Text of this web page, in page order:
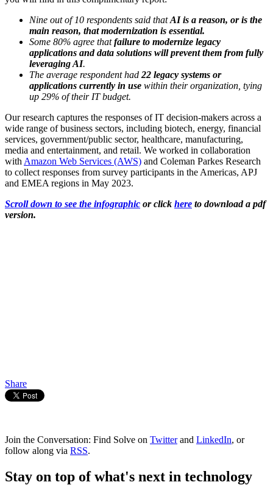
Nine out of 10 respondents said thatAI is a reason, or is the
main reason, that modernization is essential.
Some 80% agree thatfailure to modernize legacy
applications and data solutions will prevent them from fully
leveraging AI.
The average respondent had 22 legacy systems or
applications currently in use within their organization, tying
up 29% of their IT budget.
Our research captures the responses of IT decision-makers across a
wide range of business sectors, including biotech, energy, financial
services, government/public sector, healthcare, manufacturing,
media and entertainment, and retail. We worked in collaboration
with Amazon Web Services (AWS) and Coleman Parkes Research
to collect responses from survey participants in the Americas, APJ
and EMEA regions in May 2023.
Scroll down to see the infographic or click here to download a pdf
version.
Share
Join the Conversation: Find Solve on Twitterand LinkedIn, or
follow along via RSS.
Stay on top of what's next in technology